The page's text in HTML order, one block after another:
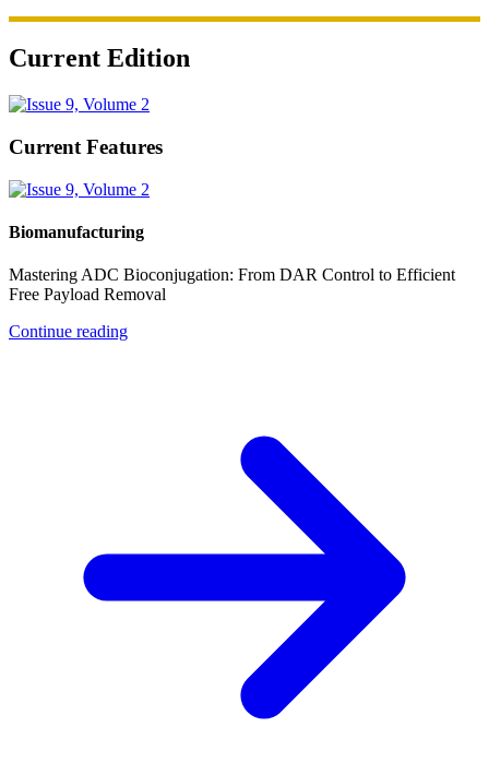
Current Edition
Current Features
Biomanufacturing
Mastering ADC Bioconjugation: From DAR Control to Efficient
Free Payload Removal
Continue reading